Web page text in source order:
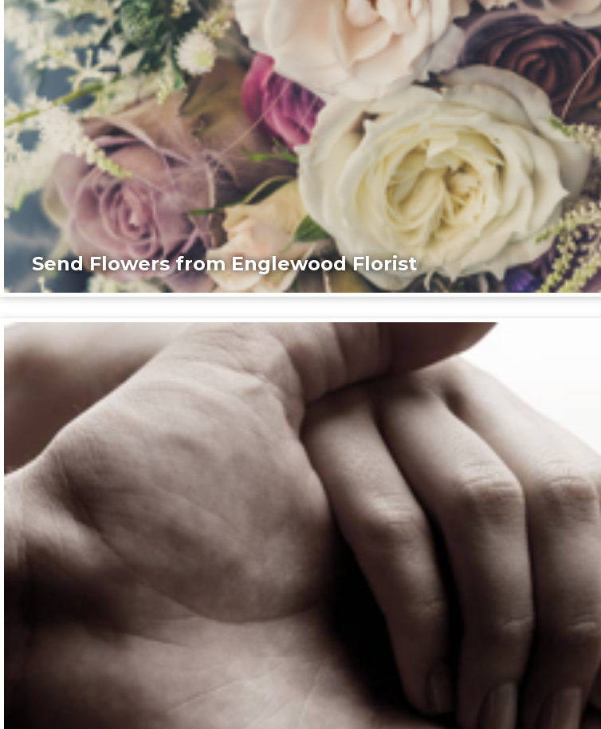
Send Flowers from Englewood Florist